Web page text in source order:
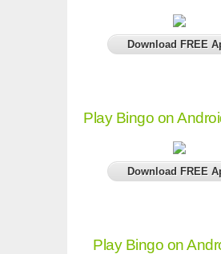
Download FREE
Play Bingo on
Download FREE
Play Bingo on